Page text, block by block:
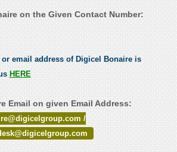
on the Given Contact Number:
or email address of Digicel Bonaire is
HERE
Email on given Email Address:
/